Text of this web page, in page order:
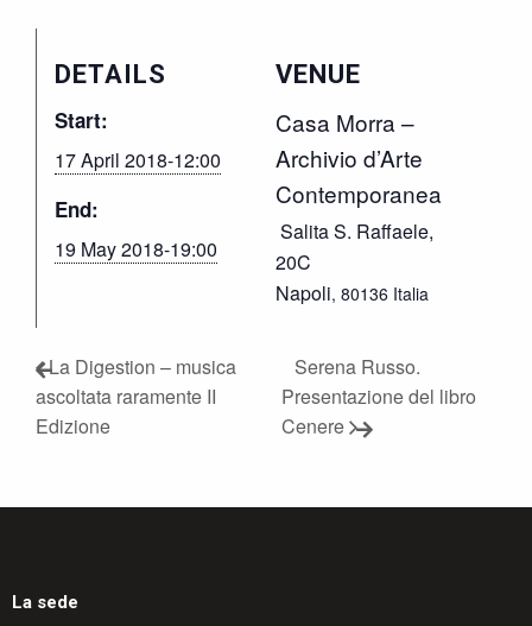
DETAILS
Start:
17 April 2018-12:00
End:
19 May 2018-19:00
VENUE
Casa Morra –
Archivio d’Arte
Contemporanea
Salita S. Raffaele,
20C
Napoli, 80136 Italia
La Digestion – musica
ascoltata raramente II
Edizione
Serena Russo.
Presentazione del libro
Cenere
La sede